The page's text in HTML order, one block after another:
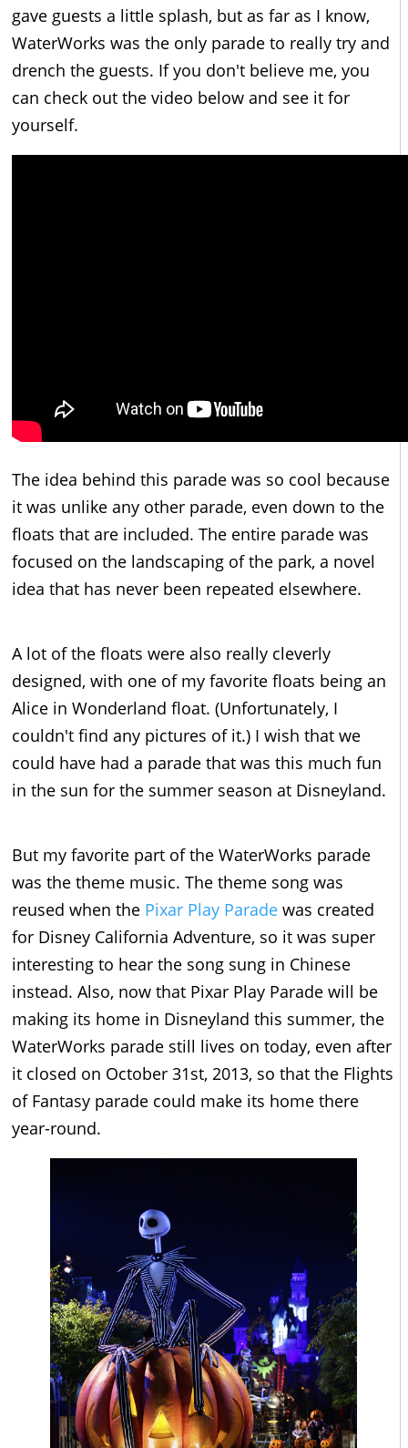
gave guests a little splash, but as far as I know,
WaterWorks was the only parade to really try and
drench the guests. If you don't believe me, you
can check out the video below and see it for
yourself.
The idea behind this parade was so cool because
it was unlike any other parade, even down to the
floats that are included. The entire parade was
focused on the landscaping of the park, a novel
idea that has never been repeated elsewhere.
A lot of the floats were also really cleverly
designed, with one of my favorite floats being an
Alice in Wonderland float. (Unfortunately, I
couldn't find any pictures of it.) I wish that we
could have had a parade that was this much fun
in the sun for the summer season at Disneyland.
But my favorite part of the WaterWorks parade
was the theme music. The theme song was
reused when the Pixar Play Parade was created
for Disney California Adventure, so it was super
interesting to hear the song sung in Chinese
instead. Also, now that Pixar Play Parade will be
making its home in Disneyland this summer, the
WaterWorks parade still lives on today, even after
it closed on October 31st, 2013, so that the Flights
of Fantasy parade could make its home there
year-round.